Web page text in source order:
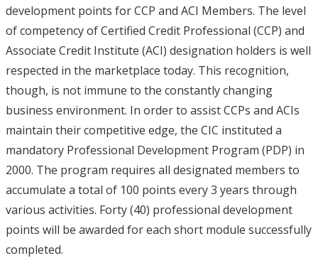
development points for CCP and ACI Members. The level
of competency of Certified Credit Professional (CCP) and
Associate Credit Institute (ACI) designation holders is well
respected in the marketplace today. This recognition,
though, is not immune to the constantly changing
business environment. In order to assist CCPs and ACIs
maintain their competitive edge, the CIC instituted a
mandatory Professional Development Program (PDP) in
2000. The program requires all designated members to
accumulate a total of 100 points every 3 years through
various activities. Forty (40) professional development
points will be awarded for each short module successfully
completed.